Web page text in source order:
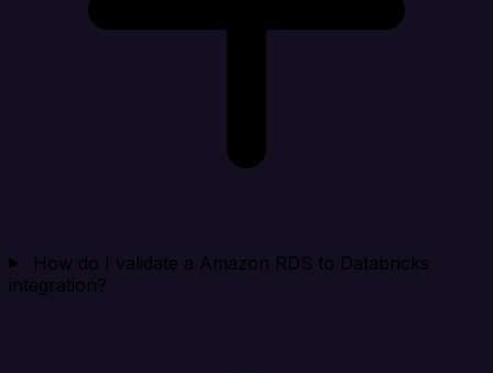
How do I validate a Amazon RDS to Databricks
integration?